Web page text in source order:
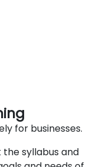
for businesses.
syllabus and